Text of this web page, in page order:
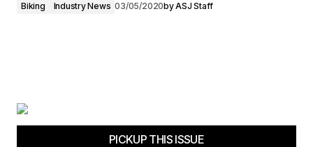
Biking Industry News 03/05/2020byASJ Staff
PICKUP THIS ISSUE